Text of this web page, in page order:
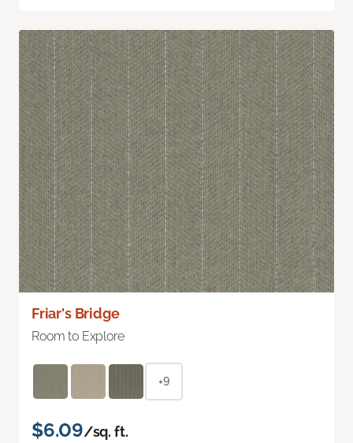
Friar's Bridge
Room to Explore
+9
$6.09/sq. ft.